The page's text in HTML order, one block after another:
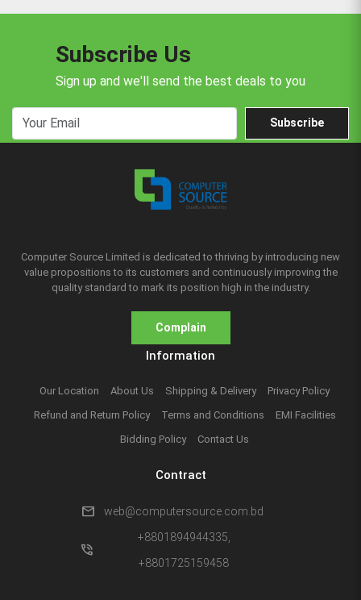
Subscribe Us
Sign up and we'll send the best deals to you
Subscribe
Computer Source Limited is dedicated to thriving by introducing new
value propositions to its customers and continuously improving the
quality standard to mark its position high in the industry.
Complain
Information
Our Location About Us Shipping & Delivery
Privacy Policy
Refund and Return Policy
Terms and Conditions
EMI Facilities
Bidding Policy
Contact Us
Contract
mail web@computersource.com.bd
phone_in_talk
+8801894944335,
+8801725159458